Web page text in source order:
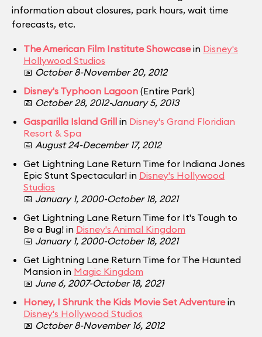
information about closures, park hours, wait time
forecasts, etc.
The American Film Institute Showcasein Disney's
Hollywood Studios
📅 October 8-November 20, 2012
Disney's Typhoon Lagoon (Entire Park)
📅 October 28, 2012-January 5, 2013
Gasparilla Island Grill in Disney's Grand Floridian
Resort & Spa
📅 August 24-December 17, 2012
Get Lightning Lane Return Time for Indiana Jones
Epic Stunt Spectacular! in Disney's Hollywood
Studios
📅 January 1, 2000-October 18, 2021
Get Lightning Lane Return Time for It's Tough to
Be a Bug! in Disney's Animal Kingdom
📅 January 1, 2000-October 18, 2021
Get Lightning Lane Return Time for The Haunted
Mansion in Magic Kingdom
📅 June 6, 2007-October 18, 2021
Honey, I Shrunk the Kids Movie Set Adventurein
Disney's Hollywood Studios
📅 October 8-November 16, 2012